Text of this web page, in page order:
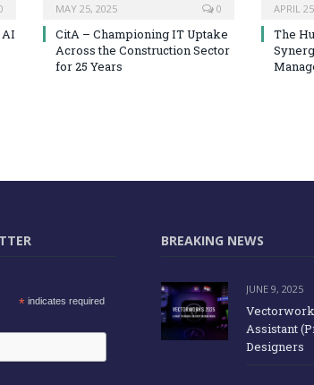
MAY 25, 2025 0
CitA – Championing IT Uptake
Across the Construction Sector
for 25 Years
APRIL
The
* indicates required
BREAKING NEWS
JUNE 9, 2025
Assistant
Designers